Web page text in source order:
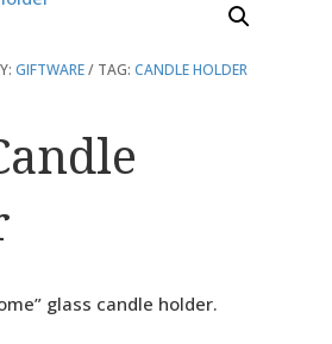
GIFTWARE TAG: CANDLE HOLDER
glass candle holder.